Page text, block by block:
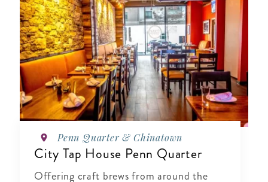
Penn Quarter & Chinatown
City Tap House Penn Quarter
Offering craft brews from around the